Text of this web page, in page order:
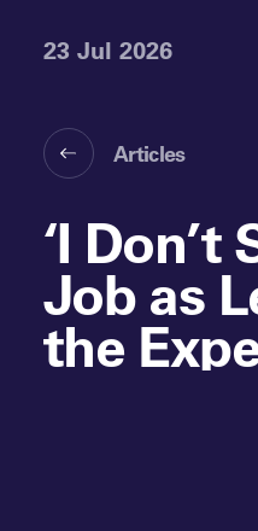
23 Jul 2026
Articles
‘I Don’t
Job as
the